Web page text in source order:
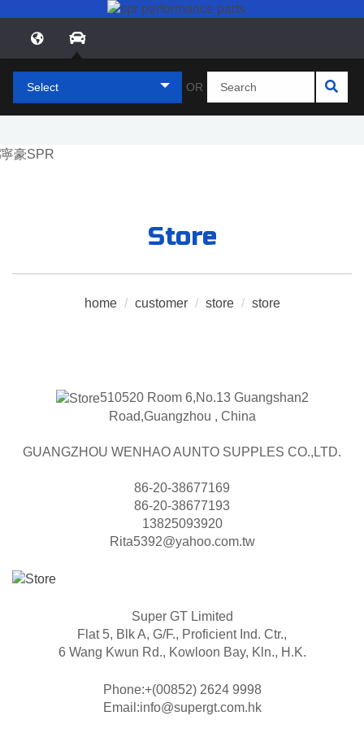
Select OR
Store
home / customer / store / store
510520 Room 6,No.13 Guangshan2
Road,Guangzhou , China
GUANGZHOU WENHAO AUNTO SUPPLES CO.,LTD.
86-20-38677169
86-20-38677193
13825093920
Rita5392@yahoo.com.tw
Super GT Limited
Flat 5, Blk A, G/F., Proficient Ind. Ctr.,
6 Wang Kwun Rd., Kowloon Bay, Kln., H.K.
Phone:+(00852) 2624 9998
Email:info@supergt.com.hk